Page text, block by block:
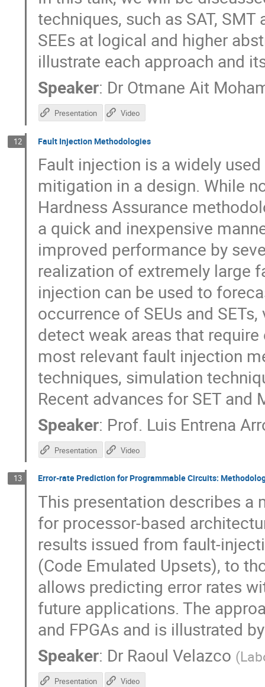
techniques, such as SAT,
SEEs at logical and higher
illustrate each approach and
Speaker: Dr Otmane Ait
Presentation Video
12 Fault Injection Methodologies
Fault injection is a widely
mitigation in a design. While
Hardness Assurance
a quick and inexpensive
improved performance by
realization of extremely large
injection can be used to
occurrence of SEUs and
detect weak areas that
most relevant fault injection
techniques, simulation
Recent advances for SET
Speaker: Prof. Luis Entrena
Presentation Video
13 Error-rate Prediction for Programmable Circuits:
This presentation describes a
for processor-based
results issued from fault-
(Code Emulated Upsets), to
allows predicting error rates
future applications. The
and FPGAs and is illustrated
Speaker: Dr Raoul Velazco (
Presentation Video